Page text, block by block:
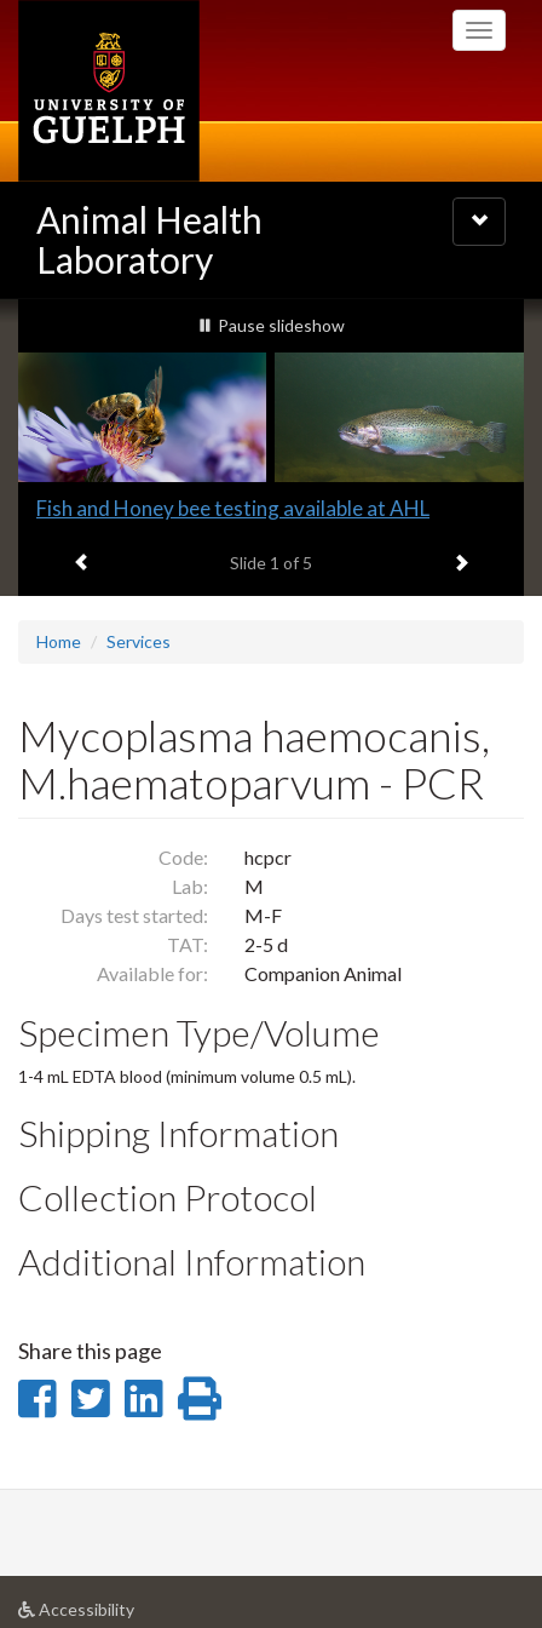
Toggle
Animal Health
Laboratory
Toggle
navigation
Slideshow
Banners
slideshow playing
Pause slideshow
Slide
headline:
Fish and Honey bee testing available at AHL
Slide 1 of 5 Next item
Home Services
Mycoplasma haemocanis,
M.haematoparvum - PCR
Code:
hcpcr
Lab:
M
Days test started:
M-F
TAT:
2-5 d
Available for:
Companion Animal
Specimen Type/Volume
1-4 mL EDTA blood (minimum volume 0.5 mL).
Shipping Information
Collection Protocol
Additional Information
Share this page
Share
Facebook
Share
Twitter
Share
LinkedIn
page
Accessibilityat